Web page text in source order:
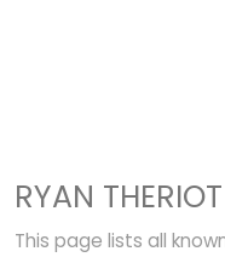
RYAN THERIOT
This page lists all